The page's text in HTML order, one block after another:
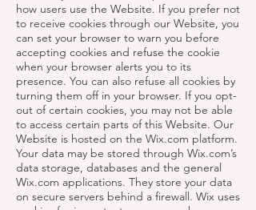
how users use the Website. If you prefer not
to receive cookies through our Website, you
can set your browser to warn you before
accepting cookies and refuse the cookie
when your browser alerts you to its
presence. You can also refuse all cookies by
turning them off in your browser. If you opt-
out of certain cookies, you may not be able
to access certain parts of this Website. Our
Website is hosted on the Wix.com platform.
Your data may be stored through Wix.com’s
data storage, databases and the general
Wix.com applications. They store your data
on secure servers behind a firewall. Wix uses